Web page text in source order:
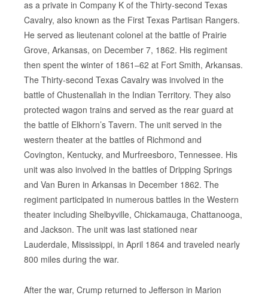
as a private in Company K of the Thirty-second Texas
Cavalry, also known as the First Texas Partisan Rangers.
He served as lieutenant colonel at the battle of Prairie
Grove, Arkansas, on December 7, 1862. His regiment
then spent the winter of 1861–62 at Fort Smith, Arkansas.
The Thirty-second Texas Cavalry was involved in the
battle of Chustenallah in the Indian Territory. They also
protected wagon trains and served as the rear guard at
the battle of Elkhorn’s Tavern. The unit served in the
western theater at the battles of Richmond and
Covington, Kentucky, and Murfreesboro, Tennessee. His
unit was also involved in the battles of Dripping Springs
and Van Buren in Arkansas in December 1862. The
regiment participated in numerous battles in the Western
theater including Shelbyville, Chickamauga, Chattanooga,
and Jackson. The unit was last stationed near
Lauderdale, Mississippi, in April 1864 and traveled nearly
800 miles during the war.
After the war, Crump returned to Jefferson in Marion